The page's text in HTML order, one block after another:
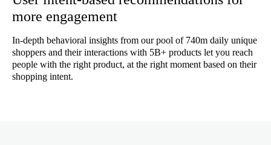
more engagement
In-depth behavioral insights from our pool of 740m daily unique
shoppers and their interactions with 5B+ products let you reach
people with the right product, at the right moment based on their
shopping intent.